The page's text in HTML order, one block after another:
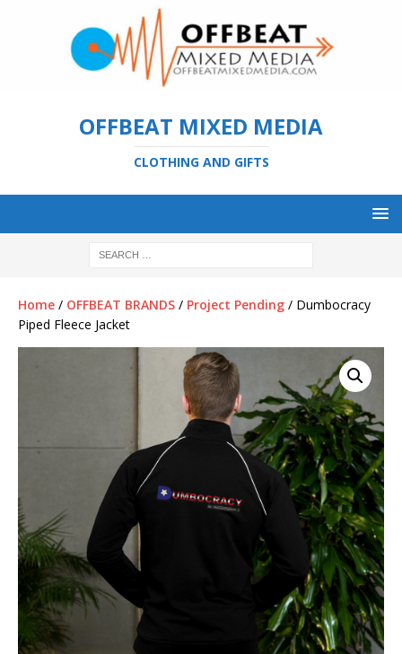
OFFBEAT MIXED MEDIA
CLOTHING AND GIFTS
Home / OFFBEAT BRANDS / Project Pending / Dumbocracy
Piped Fleece Jacket